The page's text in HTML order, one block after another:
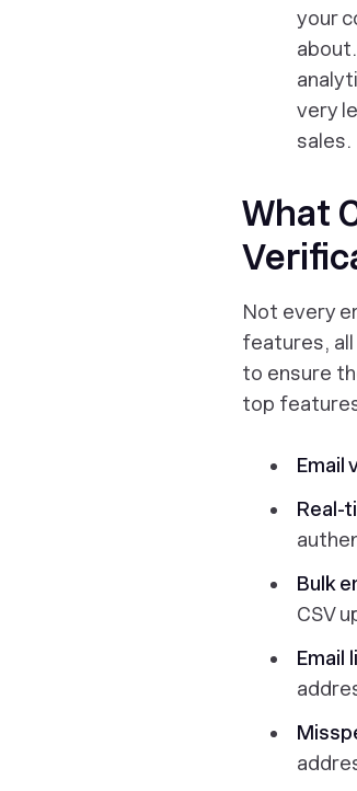
your
very
sales.
What
Not every
features,
to ensure
top
Email
Real-
Bulk
CSV
Email